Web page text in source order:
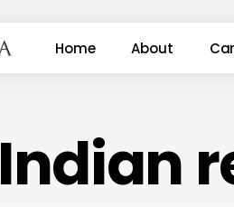
Home About
Indian